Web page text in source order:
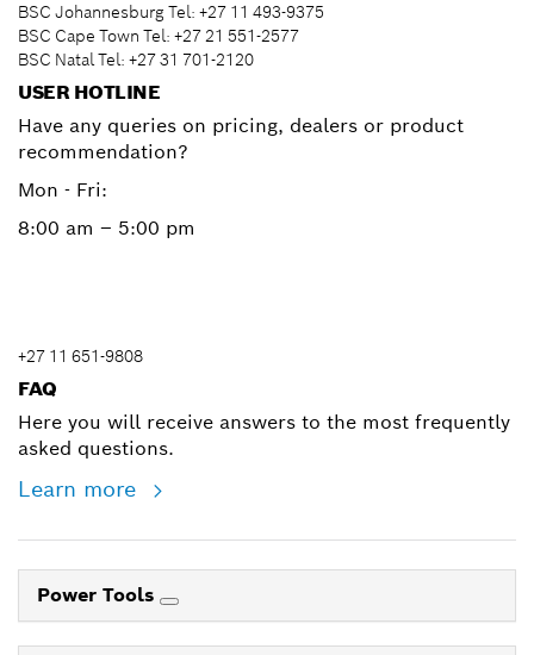
BSC Johannesburg Tel: +27 11 493-9375
BSC Cape Town Tel: +27 21 551-2577
BSC Natal Tel: +27 31 701-2120
USER HOTLINE
Have any queries on pricing, dealers or product
recommendation?
Mon - Fri:
8:00 am – 5:00 pm
+27 11 651-9808
FAQ
Here you will receive answers to the most frequently
asked questions.
Learn more
Power Tools